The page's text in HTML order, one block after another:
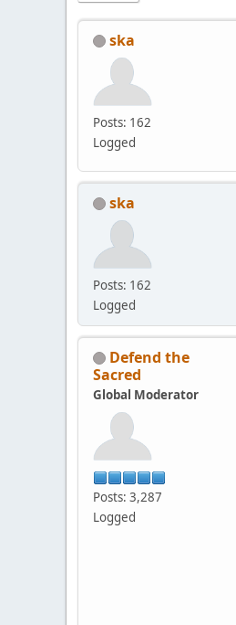
ska
Posts: 162
Logged
ska
Posts: 162
Logged
Defend the
Sacred
Global Moderator
Posts: 3,287
Logged